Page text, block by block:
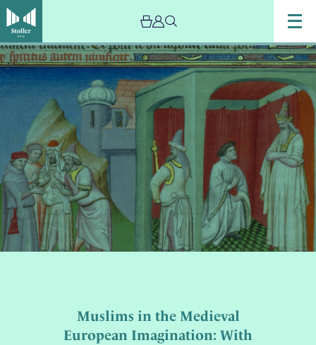
Muslims in the Medieval
European Imagination: With
Image
Muslims
in
Medieval
European
Imagination:
With
Saaleha
Iqbal